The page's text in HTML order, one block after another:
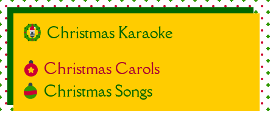
Christmas Karaoke
Christmas Carols
Christmas Songs